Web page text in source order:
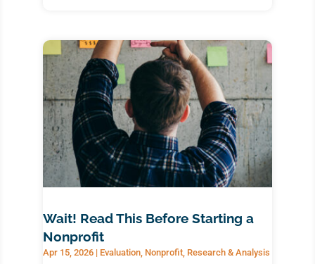
Wait! Read This Before Starting a
Nonprofit
Apr 15, 2026| Evaluation, Nonprofit, Research & Analysis